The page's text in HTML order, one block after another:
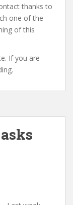
thanks to
one of the
of this
If you are